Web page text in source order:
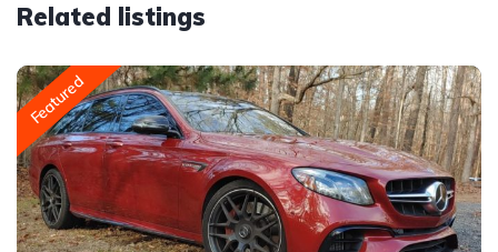
Related listings
Featured